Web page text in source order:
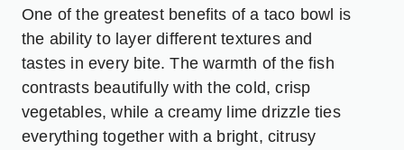
One of the greatest benefits of a taco bowl is
the ability to layer different textures and
tastes in every bite. The warmth of the fish
contrasts beautifully with the cold, crisp
vegetables, while a creamy lime drizzle ties
everything together with a bright, citrusy